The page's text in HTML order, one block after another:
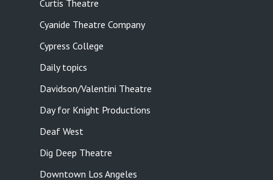
Curtis Theatre
Cyanide Theatre Company
Cypress College
Daily topics
Davidson/Valentini Theatre
Day for Knight Productions
Deaf West
Dig Deep Theatre
Downtown Los Angeles